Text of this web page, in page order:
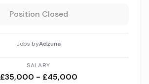
Position Closed
Jobs byAdzuna
SALARY
£35,000 - £45,000